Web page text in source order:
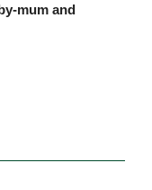
mum and